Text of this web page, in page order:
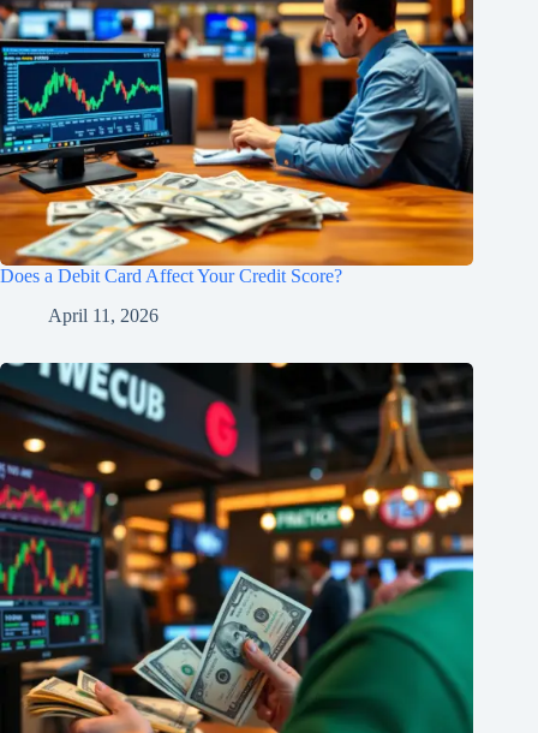
Does a Debit Card Affect Your Credit Score?
April 11, 2026